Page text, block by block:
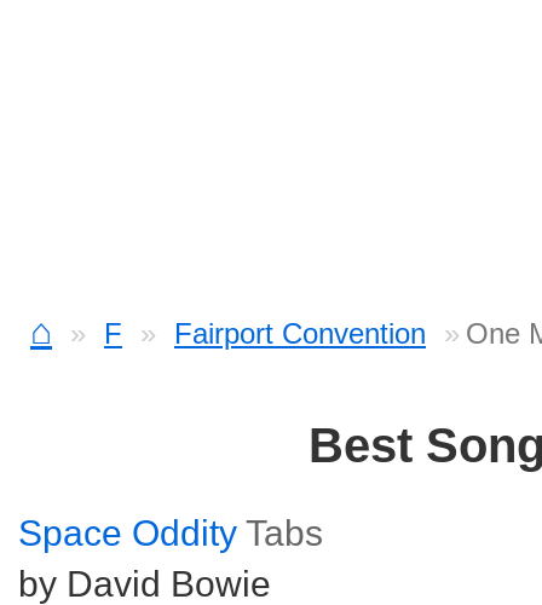
⌂ F Fairport Convention One
Best
Space Oddity Tabs
by David Bowie